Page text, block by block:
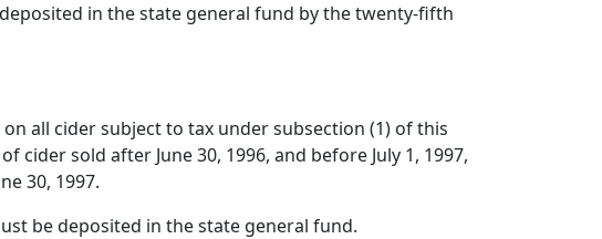
in the state general fund by the twenty-fifth
all cider subject to tax under subsection (1) of this
sold after June 30, 1996, and before July 1, 1997,
30, 1997.
be deposited in the state general fund.